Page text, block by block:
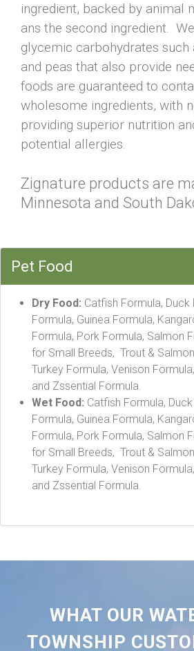
ingredient, backed by animal
ans the second ingredient.
glycemic carbohydrates such
and peas that also provide
foods are guaranteed to
wholesome ingredients, with
providing superior nutrition
potential allergies.
Zignature products are
Minnesota and South
Pet Food
Dry Food: Catfish Formula,
Formula, Guinea Formula,
Formula, Pork Formula, Salmon
for Small Breeds, Trout &
Turkey Formula, Venison
and Zssential Formula.
Wet Food: Catfish Formula,
Formula, Guinea Formula,
Formula, Pork Formula, Salmon
for Small Breeds, Trout &
Turkey Formula, Venison
and Zssential Formula.
WHAT OUR
TOWNSHIP